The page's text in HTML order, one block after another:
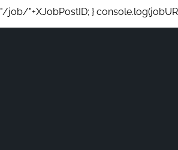
job/"+XJobPostID; }